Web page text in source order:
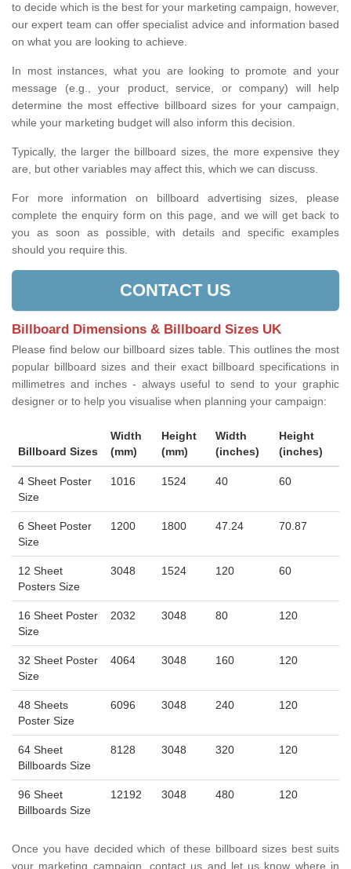
to decide which is the best for your marketing campaign, however,
our expert team can offer specialist advice and information based
on what you are looking to achieve.
In most instances, what you are looking to promote and your
message (e.g., your product, service, or company) will help
determine the most effective billboard sizes for your campaign,
while your marketing budget will also inform this decision.
Typically, the larger the billboard sizes, the more expensive they
are, but other variables may affect this, which we can discuss.
For more information on billboard advertising sizes, please
complete the enquiry form on this page, and we will get back to
you as soon as possible, with details and specific examples
should you require this.
CONTACT US
Billboard Dimensions & Billboard Sizes UK
Please find below our billboard sizes table. This outlines the most
popular billboard sizes and their exact billboard specifications in
millimetres and inches - always useful to send to your graphic
designer or to help you visualise when planning your campaign:
Billboard Sizes
Width
(mm)
Height
(mm)
Width
(inches)
Height
(inches)
4 Sheet Poster
Size
1016 1524 40 60
6 Sheet Poster
Size
1200 1800 47.24 70.87
12 Sheet
Posters Size
3048 1524 120 60
16 Sheet Poster
Size
2032 3048 80 120
32 Sheet Poster
Size
4064 3048 160 120
48 Sheets
Poster Size
6096 3048 240 120
64 Sheet
Billboards Size
8128 3048 320 120
96 Sheet
Billboards Size
12192 3048 480 120
Once you have decided which of these billboard sizes best suits
your marketing campaign, contact us and let us know where in